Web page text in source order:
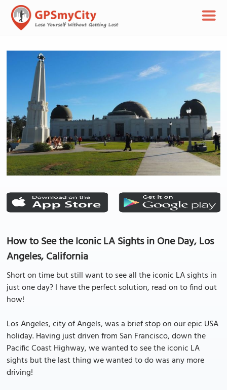
How to See the Iconic LA Sights in One Day, Los
Angeles, California
Short on time but still want to see all the iconic LA sights in
just one day? I have the perfect solution, read on to find out
how!
Los Angeles, city of Angels, was a brief stop on our epic USA
holiday. Having just driven from San Francisco, down the
Pacific Coast Highway, we wanted to see the iconic LA
sights but the last thing we wanted to do was any more
driving!